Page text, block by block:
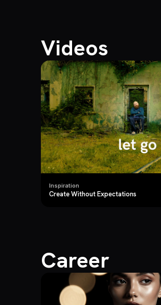
Videos
Inspiration
Create Without Expectations
Career